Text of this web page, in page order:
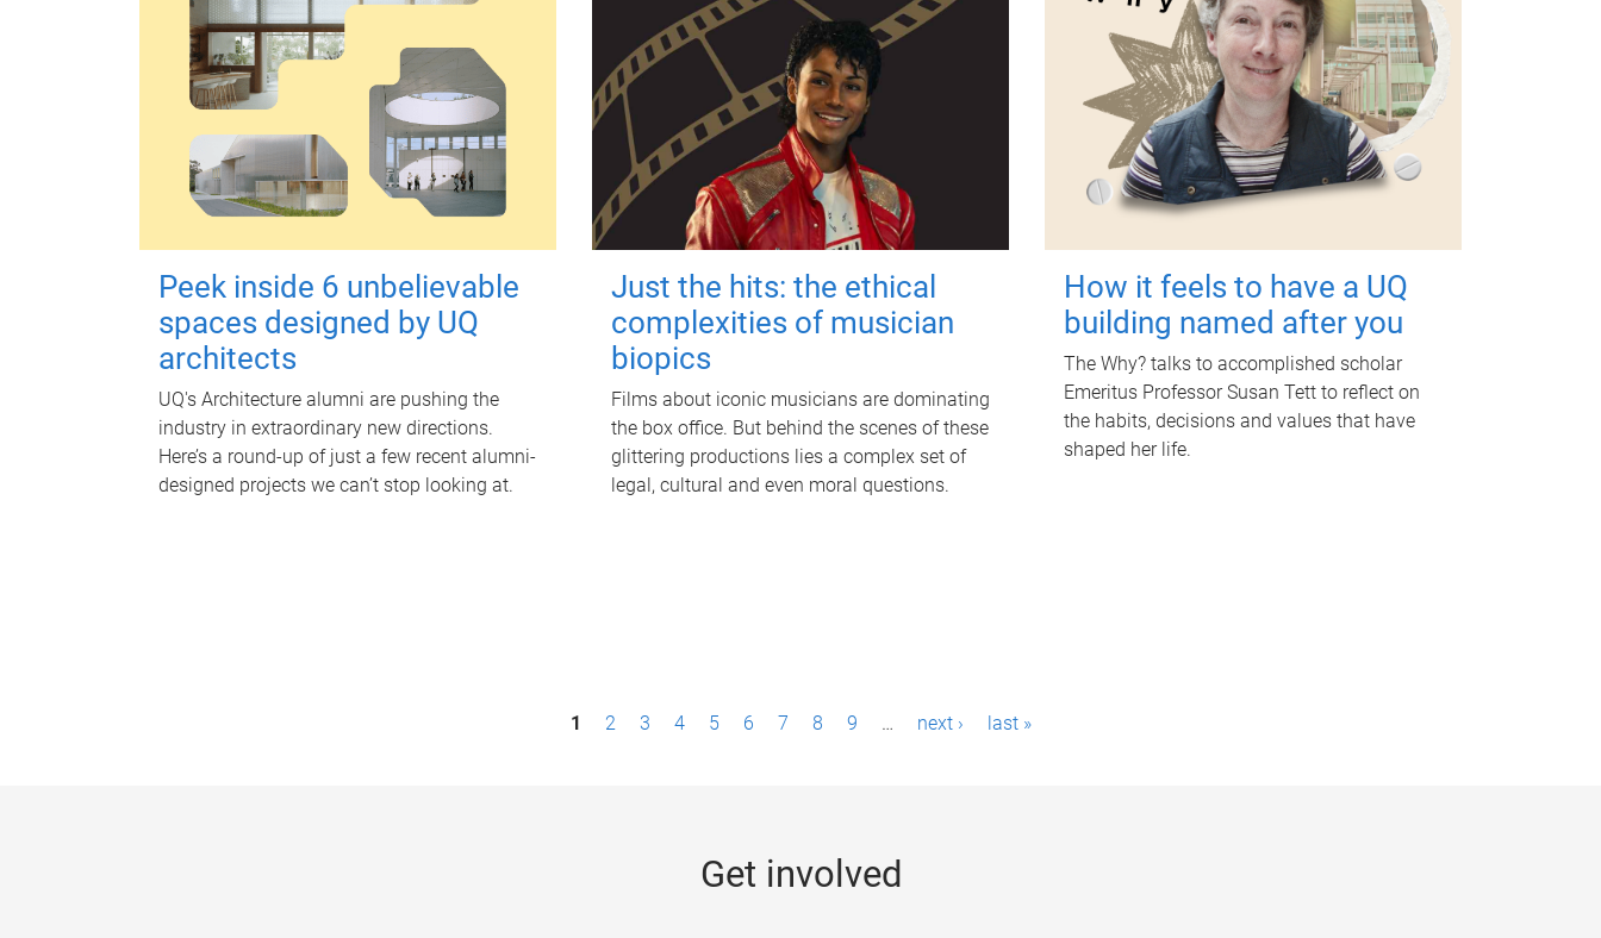
Peek inside 6 unbelievable
spaces designed by UQ
architects
UQ's Architecture alumni are pushing the
industry in extraordinary new directions.
Here’s a round-up of just a few recent alumni-
designed projects we can’t stop looking at.
Just the hits: the ethical
complexities of musician
biopics
Films about iconic musicians are dominating
the box office. But behind the scenes of these
glittering productions lies a complex set of
legal, cultural and even moral questions.
How it feels to have a UQ
building named after you
The Why? talks to accomplished scholar
Emeritus Professor Susan Tett to reflect on
the habits, decisions and values that have
shaped her life.
1 2 3 4 5 6 7 8 9 … next › last »
Get involved